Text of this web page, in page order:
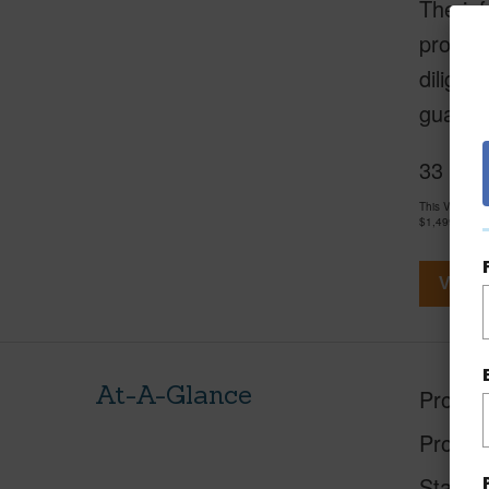
The
33
This Vacant
$1,499,500
View
At-A-Glance